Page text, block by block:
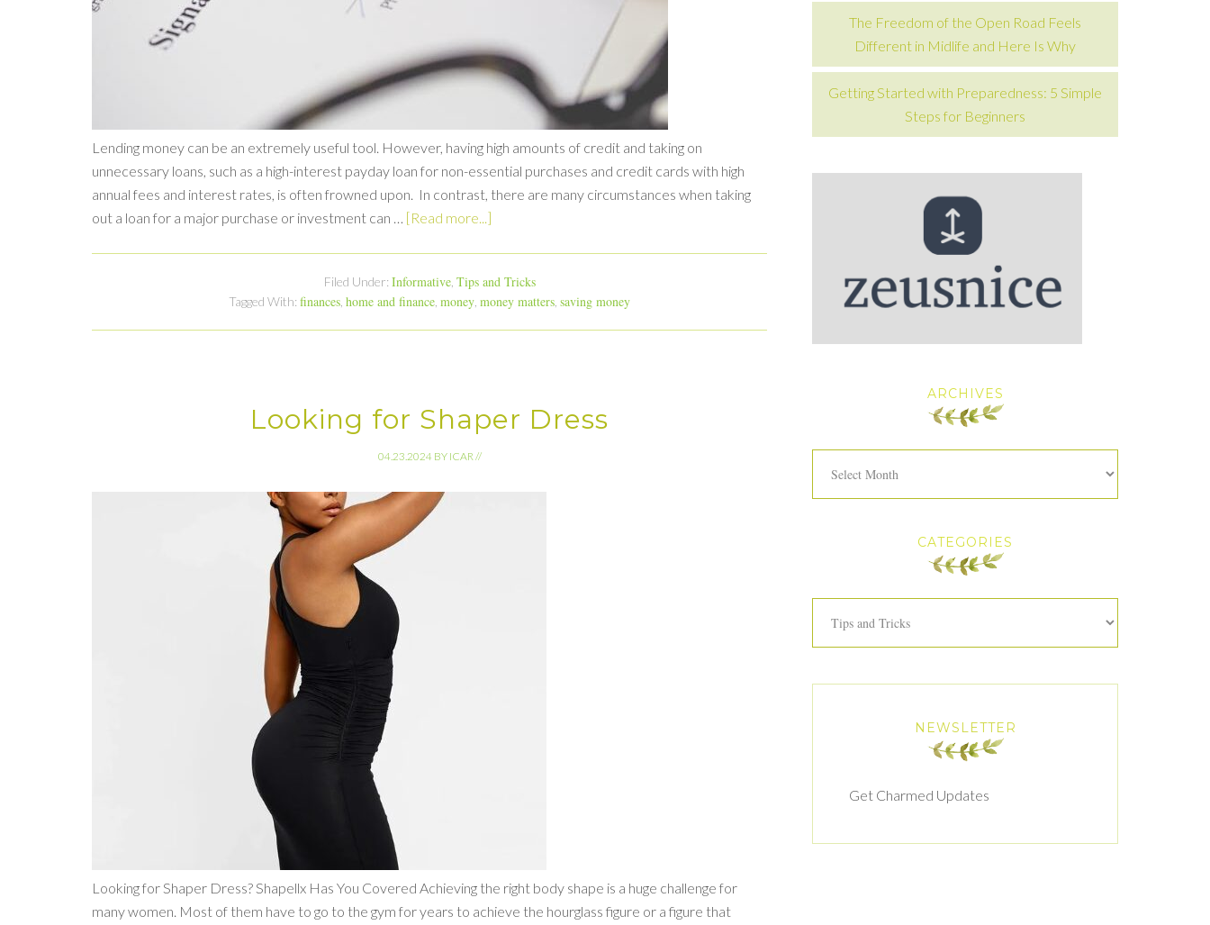
Lending money can be an extremely useful tool. However, having high amounts of credit and taking on
unnecessary loans, such as a high-interest payday loan for non-essential purchases and credit cards with high
annual fees and interest rates, is often frowned upon. In contrast, there are many circumstances when taking
out a loan for a major purchase or investment can … [Read more...]
Filed Under: Informative, Tips and Tricks
Tagged With: finances home and finance money money matters saving money
Looking for Shaper Dress
04.23.2024 BY ICAR//
Looking for Shaper Dress? Shapellx Has You Covered Achieving the right body shape is a huge challenge for
many women. Most of them have to go to the gym for years to achieve the hourglass figure or a figure that
The Freedom of the Open Road Feels
Different in Midlife and Here Is Why
Getting Started with Preparedness: 5 Simple
Steps for Beginners
ARCHIVES
CATEGORIES
NEWSLETTER
Get Charmed Updates